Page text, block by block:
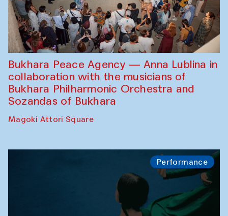
Bukhara Peace Agency — Anna Lublina in
collaboration with the musicians of
Bukhara Philharmonic Orchestra and
Sozandas of Bukhara
Magoki Attori Square
Performance